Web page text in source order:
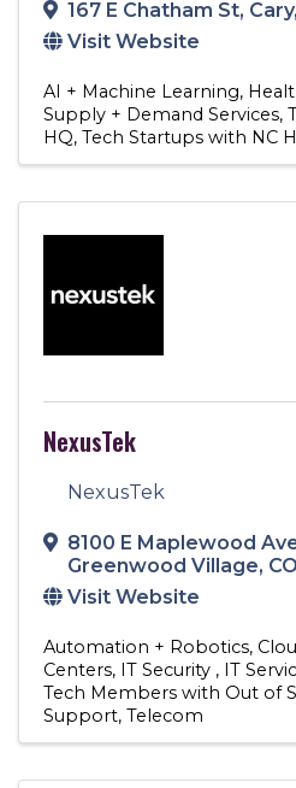
167 E Chatham St, Cary,
Visit Website
AI + Machine Learning
Supply + Demand Services
HQ Tech Startups with NC
NexusTek
NexusTek
8100 E Maplewood
Greenwood Village, CO
Visit Website
Automation + Robotics
Centers IT Security IT
Tech Members with Out of
Support Telecom